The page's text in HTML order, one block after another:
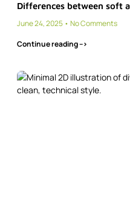
Differences between soft
June 24, 2025
No Comments
Continue reading -->